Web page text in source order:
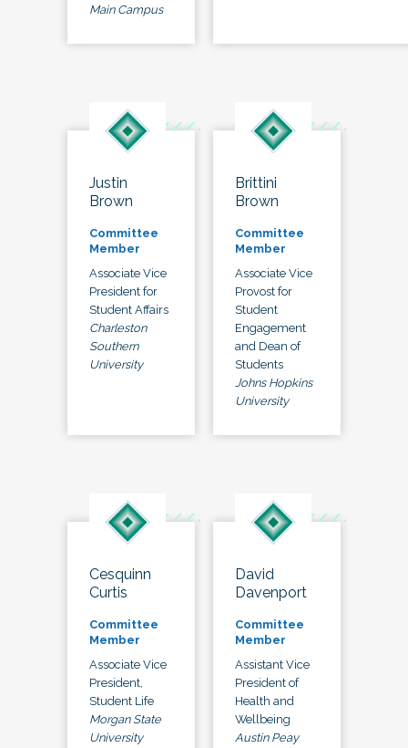
Main Campus
Justin
Brown
Committee
Member
Associate Vice
President for
Student Affairs
Charleston
Southern
University
Brittini
Brown
Committee
Member
Associate Vice
Provost for
Student
Engagement
and Dean of
Students
Johns Hopkins
University
Cesquinn
Curtis
Committee
Member
Associate Vice
President,
Student Life
Morgan State
University
David
Davenport
Committee
Member
Assistant Vice
President of
Health and
Wellbeing
Austin Peay